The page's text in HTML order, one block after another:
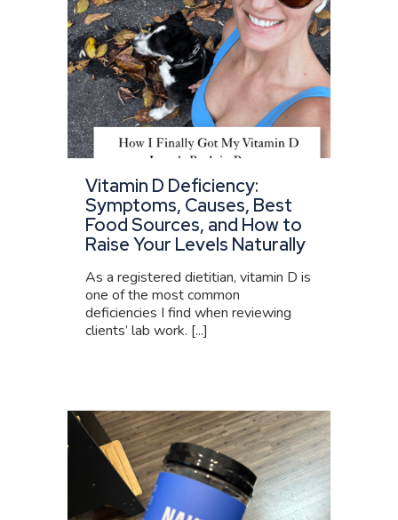
Vitamin D Deficiency:
Symptoms, Causes, Best
Food Sources, and How to
Raise Your Levels Naturally
As a registered dietitian, vitamin D is
one of the most common
deficiencies I find when reviewing
clients’ lab work. [...]